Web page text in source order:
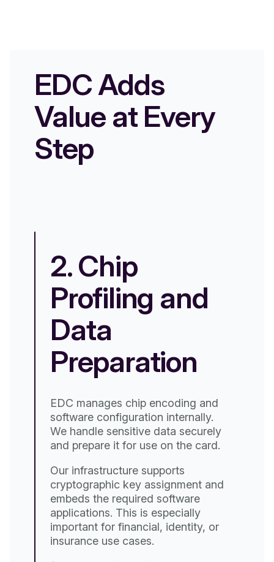
EDC Adds
Value at Every
Step
2. Chip
Profiling and
Data
Preparation
EDC manages chip encoding and
software configuration internally.
We handle sensitive data securely
and prepare it for use on the card.
Our infrastructure supports
cryptographic key assignment and
embeds the required software
applications. This is especially
important for financial, identity, or
insurance use cases.